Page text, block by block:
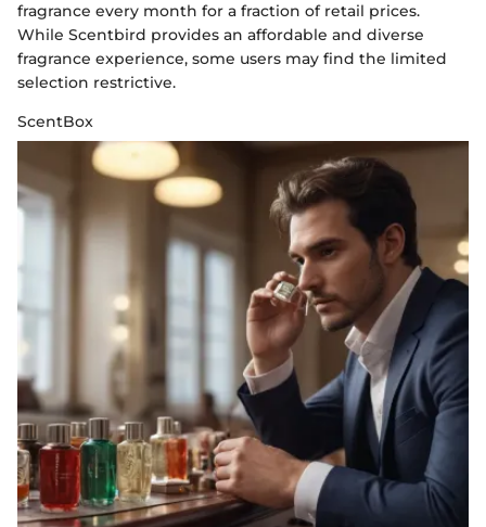
fragrance every month for a fraction of retail prices.
While Scentbird provides an affordable and diverse
fragrance experience, some users may find the limited
selection restrictive.
ScentBox